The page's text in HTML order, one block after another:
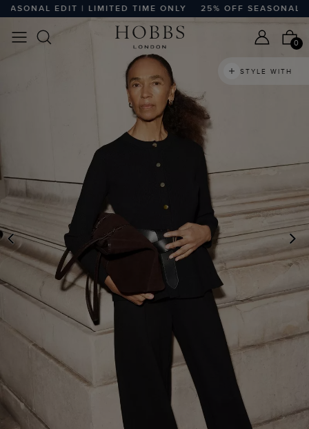
EDIT | LIMITED TIME ONLY 25% OFF SEASONAL
0
PREVIOUS
STYLE WITH